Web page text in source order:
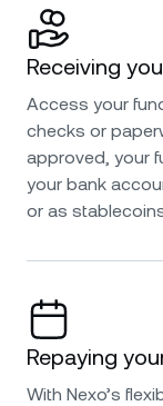
Receiving
Access your
checks or
approved, your
your bank
or as
Repaying
With Nexo’s